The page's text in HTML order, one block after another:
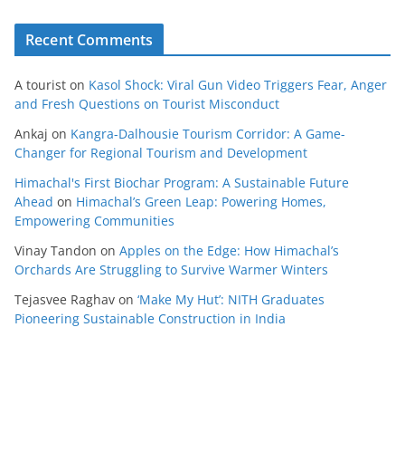
Recent Comments
A tourist on Kasol Shock: Viral Gun Video Triggers Fear, Anger
and Fresh Questions on Tourist Misconduct
Ankaj on Kangra-Dalhousie Tourism Corridor: A Game-
Changer for Regional Tourism and Development
Himachal's First Biochar Program: A Sustainable Future
Ahead on Himachal’s Green Leap: Powering Homes,
Empowering Communities
Vinay Tandon on Apples on the Edge: How Himachal’s
Orchards Are Struggling to Survive Warmer Winters
Tejasvee Raghav on ‘Make My Hut’: NITH Graduates
Pioneering Sustainable Construction in India